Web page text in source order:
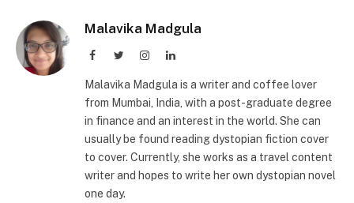
Malavika Madgula
FacebookTwitterInstagramLinkedIn
Malavika Madgula is a writer and coffee lover
from Mumbai, India, with a post-graduate degree
in finance and an interest in the world. She can
usually be found reading dystopian fiction cover
to cover. Currently, she works as a travel content
writer and hopes to write her own dystopian novel
one day.